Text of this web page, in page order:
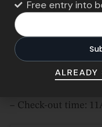
couch beside the
spectacular views of
Address:
267 NW
United States
Opening hours:
– Check-out time:
Free entry into
ALREADY